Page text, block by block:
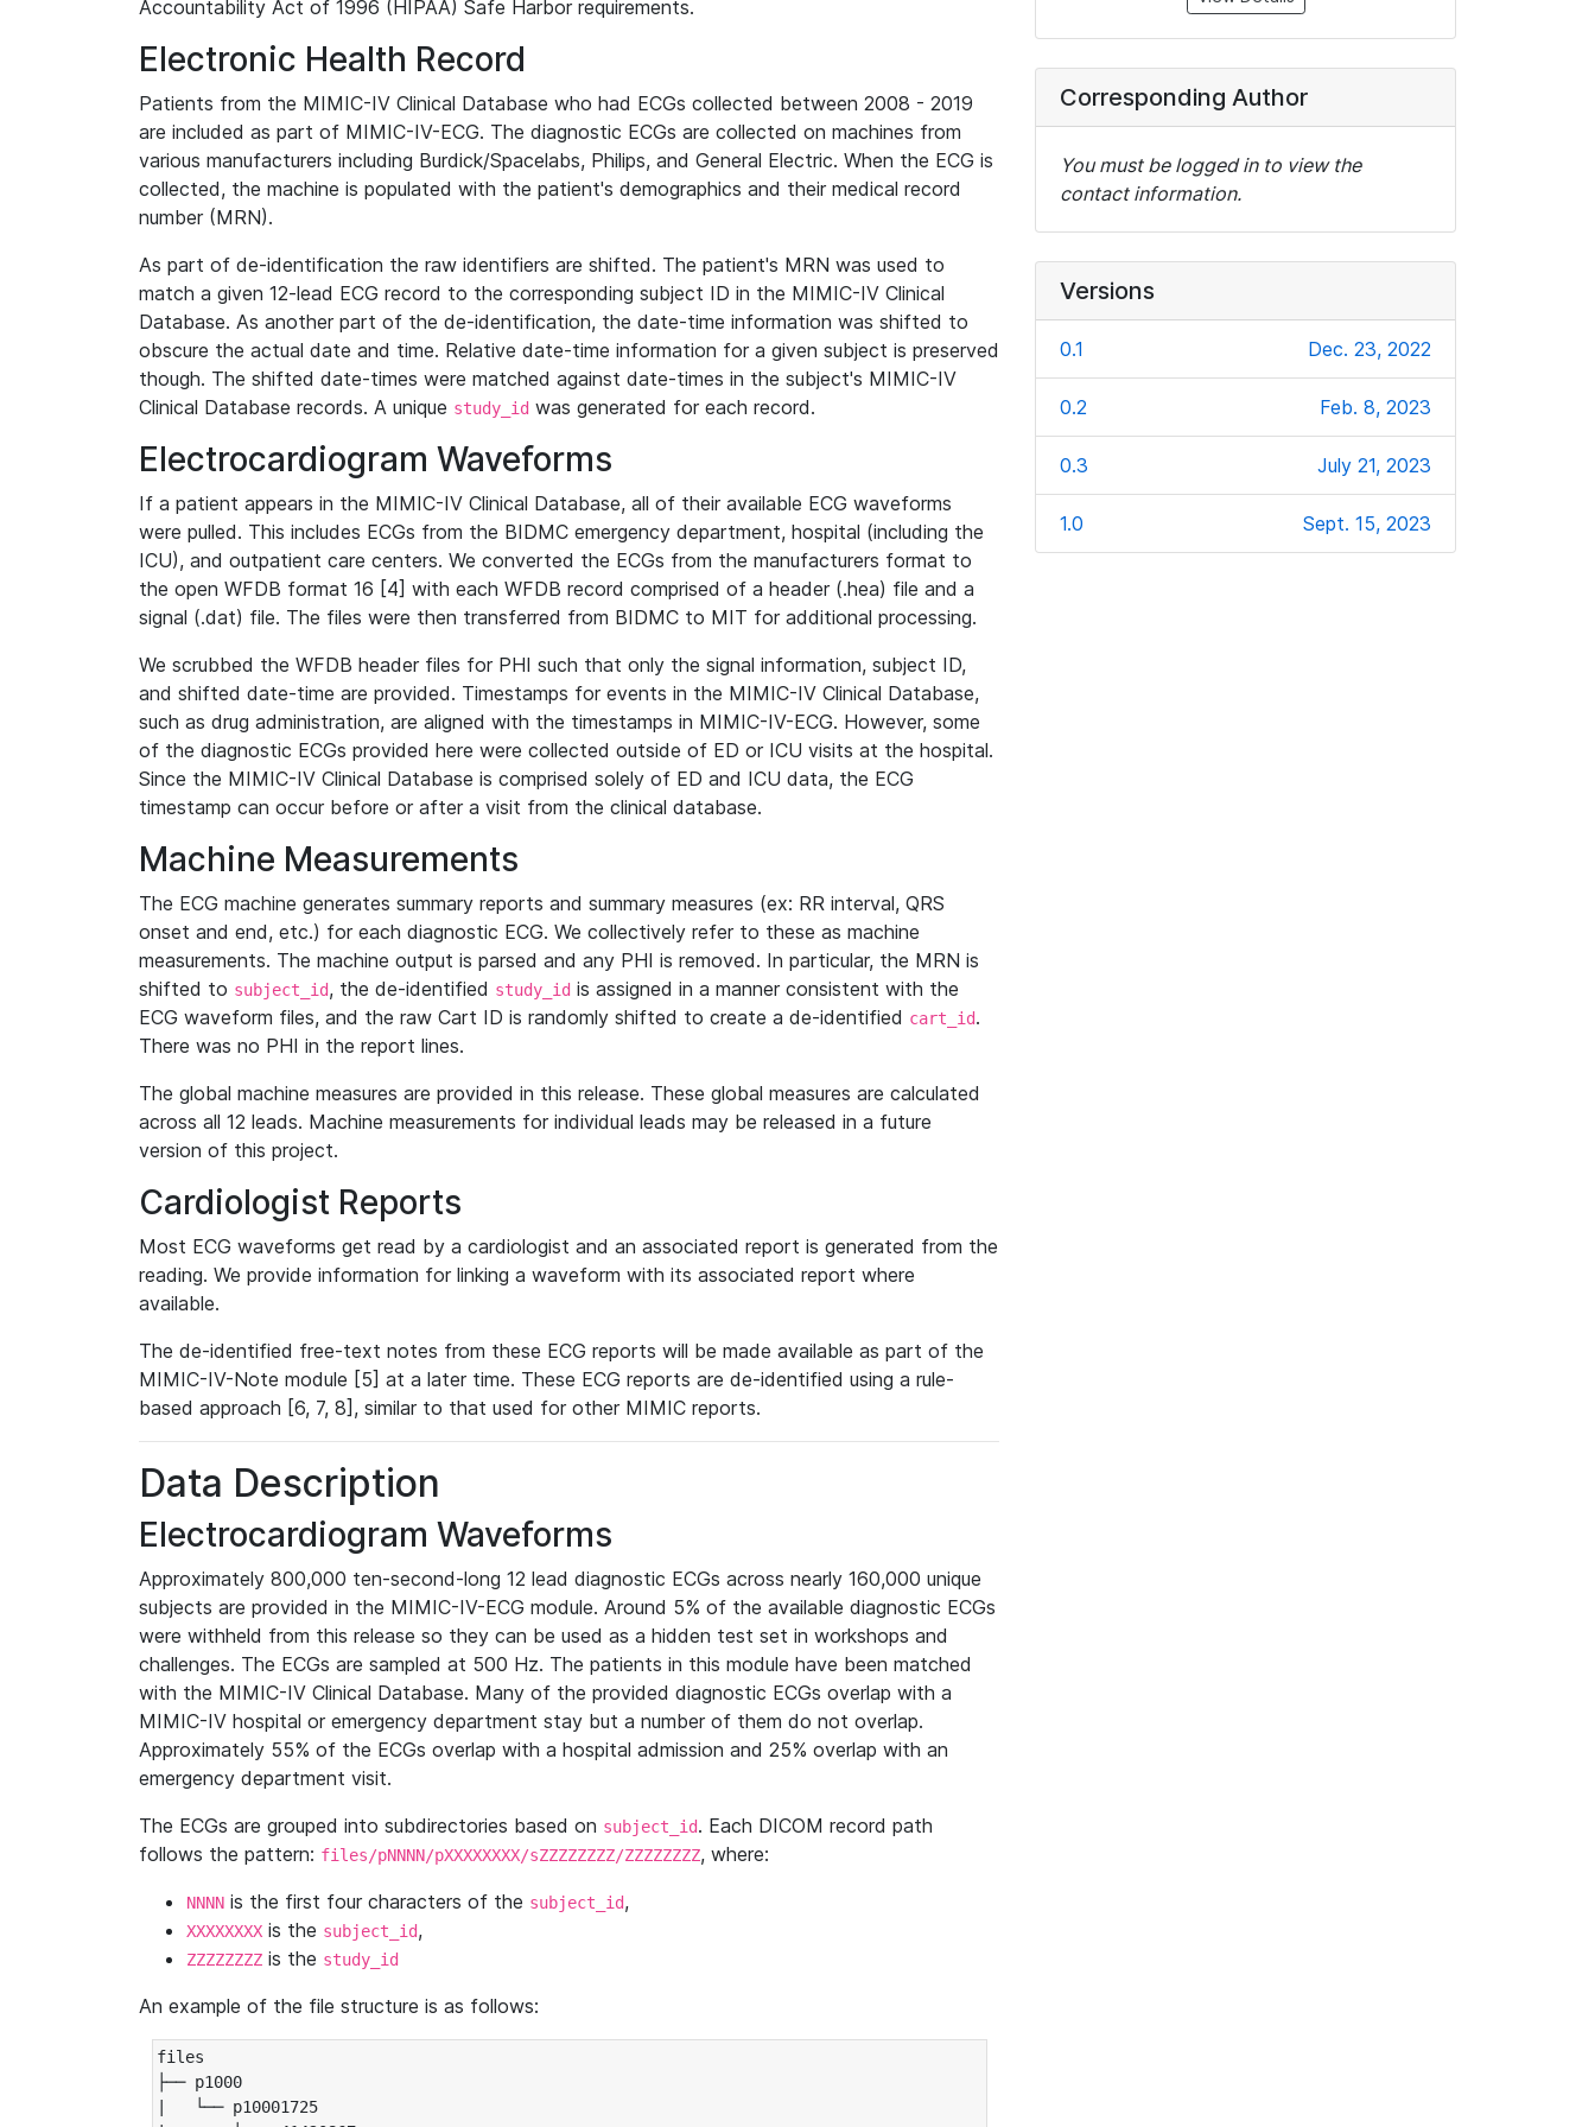
Accountability Act of 1996 (HIPAA) Safe Harbor requirements.
Electronic Health Record
Patients from the MIMIC-IV Clinical Database who had ECGs collected between 2008 - 2019
are included as part of MIMIC-IV-ECG. The diagnostic ECGs are collected on machines from
various manufacturers including Burdick/Spacelabs, Philips, and General Electric. When the ECG is
collected, the machine is populated with the patient's demographics and their medical record
number (MRN).
As part of de-identification the raw identifiers are shifted. The patient's MRN was used to
match a given 12-lead ECG record to the corresponding subject ID in the MIMIC-IV Clinical
Database. As another part of the de-identification, the date-time information was shifted to
obscure the actual date and time. Relative date-time information for a given subject is preserved
though. The shifted date-times were matched against date-times in the subject's MIMIC-IV
Clinical Database records. A unique study_id was generated for each record.
Electrocardiogram Waveforms
If a patient appears in the MIMIC-IV Clinical Database, all of their available ECG waveforms
were pulled. This includes ECGs from the BIDMC emergency department, hospital (including the
ICU), and outpatient care centers. We converted the ECGs from the manufacturers format to
the open WFDB format 16 [4] with each WFDB record comprised of a header (.hea) file and a
signal (.dat) file. The files were then transferred from BIDMC to MIT for additional processing.
We scrubbed the WFDB header files for PHI such that only the signal information, subject ID,
and shifted date-time are provided. Timestamps for events in the MIMIC-IV Clinical Database,
such as drug administration, are aligned with the timestamps in MIMIC-IV-ECG. However, some
of the diagnostic ECGs provided here were collected outside of ED or ICU visits at the hospital.
Since the MIMIC-IV Clinical Database is comprised solely of ED and ICU data, the ECG
timestamp can occur before or after a visit from the clinical database.
Machine Measurements
The ECG machine generates summary reports and summary measures (ex: RR interval, QRS
onset and end, etc.) for each diagnostic ECG. We collectively refer to these as machine
measurements. The machine output is parsed and any PHI is removed. In particular, the MRN is
shifted to subject_id, the de-identified study_id is assigned in a manner consistent with the
ECG waveform files, and the raw Cart ID is randomly shifted to create a de-identified cart_id.
There was no PHI in the report lines.
The global machine measures are provided in this release. These global measures are calculated
across all 12 leads. Machine measurements for individual leads may be released in a future
version of this project.
Cardiologist Reports
Most ECG waveforms get read by a cardiologist and an associated report is generated from the
reading. We provide information for linking a waveform with its associated report where
available.
The de-identified free-text notes from these ECG reports will be made available as part of the
MIMIC-IV-Note module [5] at a later time. These ECG reports are de-identified using a rule-
based approach [6, 7, 8], similar to that used for other MIMIC reports.
Data Description
Electrocardiogram Waveforms
Approximately 800,000 ten-second-long 12 lead diagnostic ECGs across nearly 160,000 unique
subjects are provided in the MIMIC-IV-ECG module. Around 5% of the available diagnostic ECGs
were withheld from this release so they can be used as a hidden test set in workshops and
challenges. The ECGs are sampled at 500 Hz. The patients in this module have been matched
with the MIMIC-IV Clinical Database. Many of the provided diagnostic ECGs overlap with a
MIMIC-IV hospital or emergency department stay but a number of them do not overlap.
Approximately 55% of the ECGs overlap with a hospital admission and 25% overlap with an
emergency department visit.
The ECGs are grouped into subdirectories based on subject_id. Each DICOM record path
follows the pattern: files/pNNNN/pXXXXXXXX/sZZZZZZZZ/ZZZZZZZZ, where:
NNNN is the first four characters of the subject_id,
XXXXXXXX is the subject_id,
ZZZZZZZZ is the study_id
An example of the file structure is as follows:
files
├── p1000
|   └── p10001725
Corresponding Author
You must be logged in to view the
contact information.
Versions
0.1 Dec. 23, 2022
0.2 Feb. 8, 2023
0.3 July 21, 2023
1.0 Sept. 15, 2023